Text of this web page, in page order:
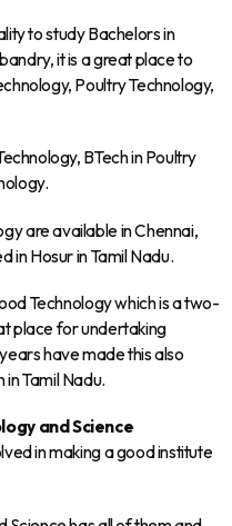
to study Bachelors in
it is a great place to
Poultry Technology,
BTech in Poultry
are available in Chennai,
in Hosur in Tamil Nadu.
Technology which is a two-
place for undertaking
have made this also
Tamil Nadu.
and Science
in making a good institute